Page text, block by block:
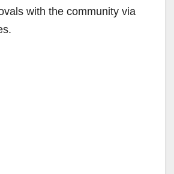
with the community via